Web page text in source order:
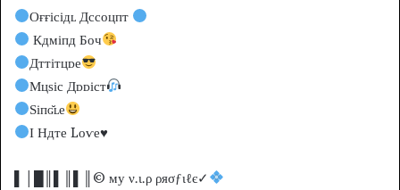
Оғғісідʟ Дссоцпт
Кдміпд Боч
Дттітцᴅе
Мцѕіс Дᴅᴅіст
Ѕіпɢ̆ʟе
І Ндте Lоѵе♥️
▌│█║▌║▌║© му ν.ι.ρ ρяσƒιℓє✓